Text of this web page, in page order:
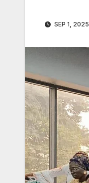
SEP 1, 2025